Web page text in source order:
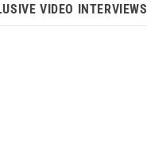
VIDEO INTERVIEWS